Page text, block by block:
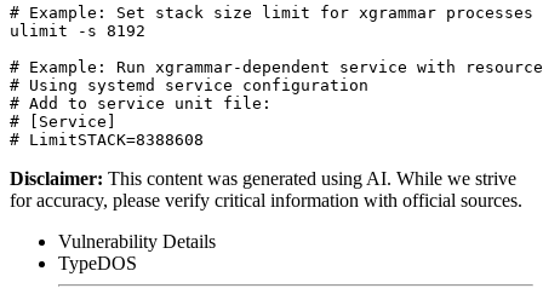
# Example: Set stack size limit for xgrammar processes
ulimit -s 8192
# Example: Run xgrammar-dependent service with
# Using systemd service configuration
# Add to service unit file:
# [Service]
Disclaimer: This content was generated using AI. While we strive
for accuracy, please verify critical information with official sources.
Vulnerability Details
TypeDOS